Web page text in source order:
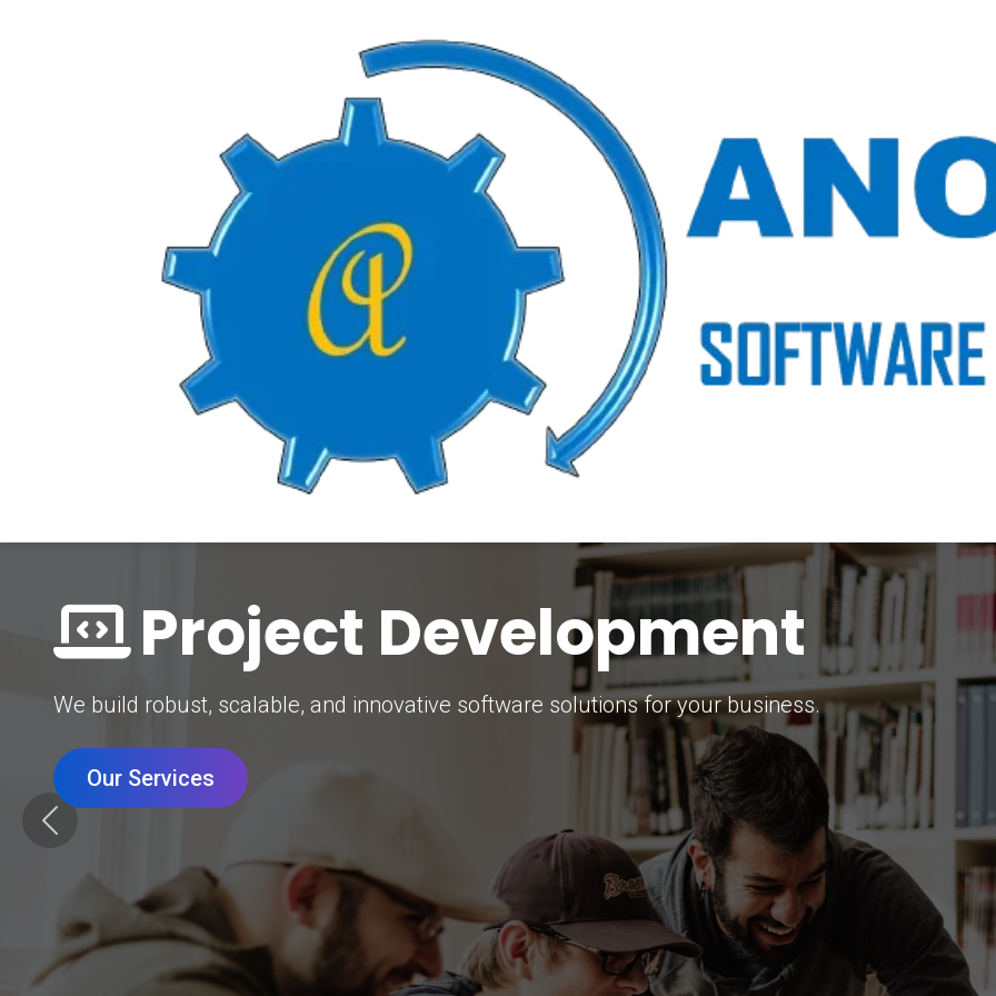
Digital Marketing Strategy
Grow your brand with our data-driven digital marketing solutions.
Our Services
Previous